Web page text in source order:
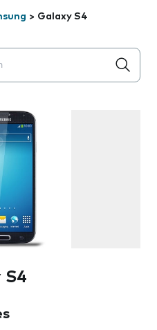
> Galaxy S4
below the field as you
S4